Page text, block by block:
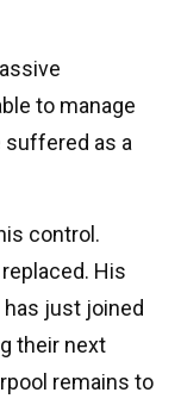
to manage
suffered as a
control.
His
just joined
their next
remains to